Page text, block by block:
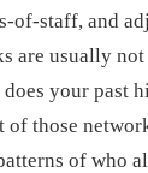
of-staff, and
are usually
your past
of those
of who